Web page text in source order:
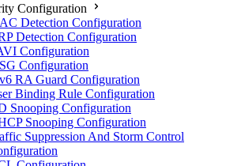
Configuration
Detection Configuration
Detection Configuration
Configuration
Configuration
RA Guard Configuration
Binding Rule Configuration
Snooping Configuration
Snooping Configuration
Suppression And Storm Control